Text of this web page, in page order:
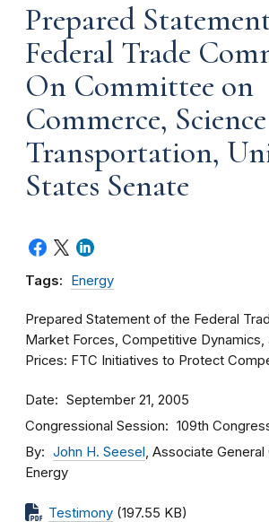
Prepared
Federal Trade
On Committee on
Commerce,
Transportation,
States Senate
Tags: Energy
Prepared Statement of the Federal
Market Forces, Competitive Dynamics,
Prices: FTC Initiatives to Protect
Date September 21, 2005
Congressional Session 109th
By John H. Seesel, Associate
Energy
Testimony (197.55 KB)